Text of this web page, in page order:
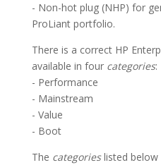
- Non-hot plug (NHP) for
ProLiant portfolio.
There is a correct HP
available in four categories:
- Performance
- Mainstream
- Value
- Boot
The categorieslisted below